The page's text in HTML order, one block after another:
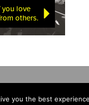
you love
others.
you the best